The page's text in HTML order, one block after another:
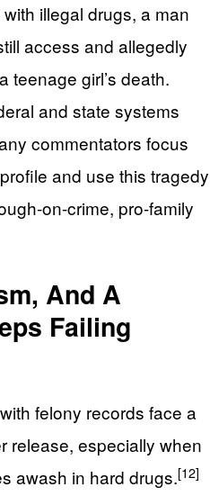
illegal drugs, a man
access and allegedly
teenage girl’s death.
and state systems
commentators focus
and use this tragedy
on-crime, pro-family
And A
Failing
felony records face a
release, especially when
awash in hard drugs.[12]